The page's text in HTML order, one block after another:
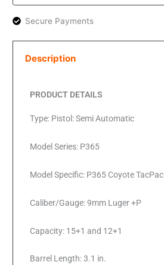
Secure Payments
Description
PRODUCT DETAILS
Type: Pistol: Semi Automatic
Model Series: P365
Model Specific: P365 Coyote TacPac
Caliber/Gauge: 9mm Luger +P
Capacity: 15+1 and 12+1
Barrel Length: 3.1 in.